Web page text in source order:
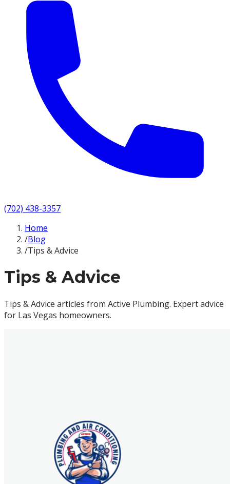
(702) 438-3357
Home
/Blog
/Tips & Advice
Tips & Advice
Tips & Advice articles from Active Plumbing. Expert advice
for Las Vegas homeowners.